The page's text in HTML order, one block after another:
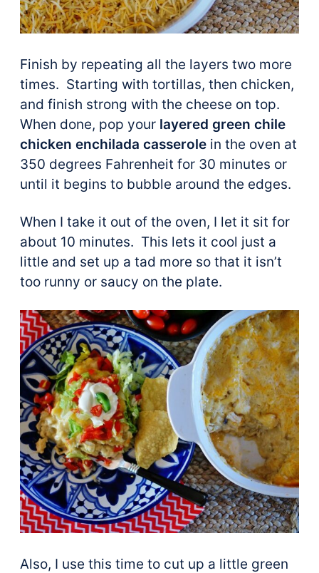
Finish by repeating all the layers two more
times. Starting with tortillas, then chicken,
and finish strong with the cheese on top.
When done, pop your layered green chile
chicken enchilada casserole in the oven at
350 degrees Fahrenheit for 30 minutes or
until it begins to bubble around the edges.
When I take it out of the oven, I let it sit for
about 10 minutes. This lets it cool just a
little and set up a tad more so that it isn’t
too runny or saucy on the plate.
Also, I use this time to cut up a little green